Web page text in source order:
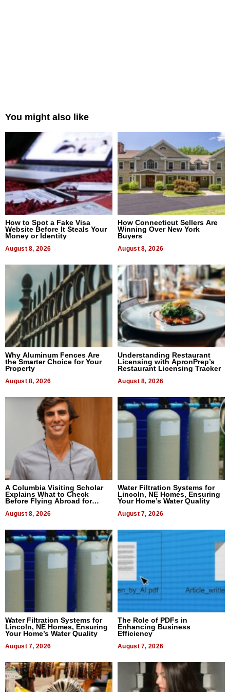
You might also like
How to Spot a Fake Visa
Website Before It Steals Your
Money or Identity
August 8, 2026
How Connecticut Sellers Are
Winning Over New York
Buyers
August 8, 2026
Why Aluminum Fences Are
the Smarter Choice for Your
Property
August 8, 2026
Understanding Restaurant
Licensing with ApronPrep’s
Restaurant Licensing Tracker
August 8, 2026
A Columbia Visiting Scholar
Explains What to Check
Before Flying Abroad for
August 8, 2026
Water Filtration Systems for
Lincoln, NE Homes, Ensuring
Your Home’s Water Quality
August 7, 2026
Water Filtration Systems for
Lincoln, NE Homes, Ensuring
Your Home’s Water Quality
August 7, 2026
The Role of PDFs in
Enhancing Business
Efficiency
August 7, 2026